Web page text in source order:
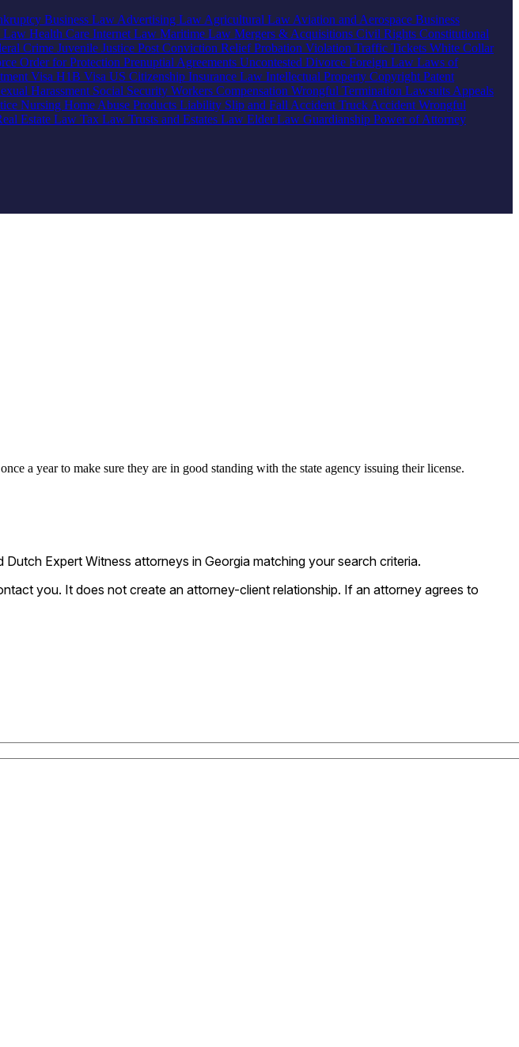
Business Law Advertising Law Agricultural Law Aviation and Aerospace Business
Law Health Care Internet Law Maritime Law Mergers & Acquisitions Civil Rights Constitutional
Crime Juvenile Justice Post Conviction ReliefProbation Violation Traffic Tickets White Collar
Order for Protection Prenuptial Agreements Uncontested Divorce Foreign Law Laws of
Visa H1B Visa US Citizenship Insurance Law Intellectual Property Copyright Patent
Harassment Social Security Workers Compensation Wrongful Termination Lawsuits Appeals
Nursing Home Abuse Products Liability Slip and Fall Accident Truck Accident Wrongful
Estate Law Tax Law Trusts and Estates Law Elder Law Guardianship Power of Attorney
a year to make sure they are in good standing with the state agency issuing their license.
Expert Witness attorneys in Georgia matching your search criteria.
you. It does not create an attorney-client relationship. If an attorney agrees to